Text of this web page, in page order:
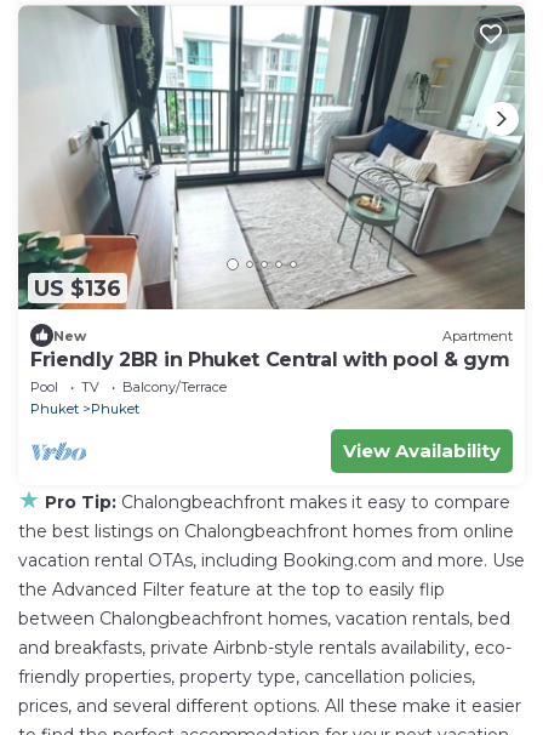
US $136
New Apartment
Friendly 2BR in Phuket Central with pool & gym
Pool TV
Balcony/Terrace
Phuket
Phuket
View Availability
★ Pro Tip: Chalongbeachfront makes it easy to compare
the best listings on Chalongbeachfront homes from online
vacation rental OTAs, including Booking.com and more. Use
the Advanced Filter feature at the top to easily flip
between Chalongbeachfront homes, vacation rentals, bed
and breakfasts, private Airbnb-style rentals availability, eco-
friendly properties, property type, cancellation policies,
prices, and several different options. All these make it easier